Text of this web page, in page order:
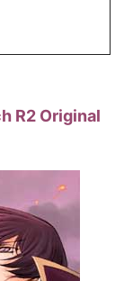
R2 Original